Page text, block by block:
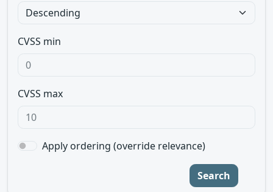
CVSS min
CVSS max
Apply ordering (override relevance)
Search